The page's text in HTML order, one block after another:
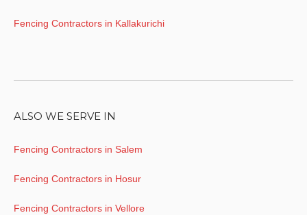
Fencing Contractors in Kallakurichi
ALSO WE SERVE IN
Fencing Contractors in Salem
Fencing Contractors in Hosur
Fencing Contractors in Vellore